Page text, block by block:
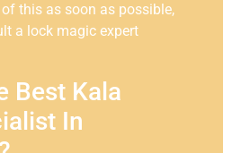
this as soon as possible,
a lock magic expert
Best Kala
In